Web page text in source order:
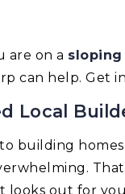
are on a
can help. Get
Local
building
looks out for